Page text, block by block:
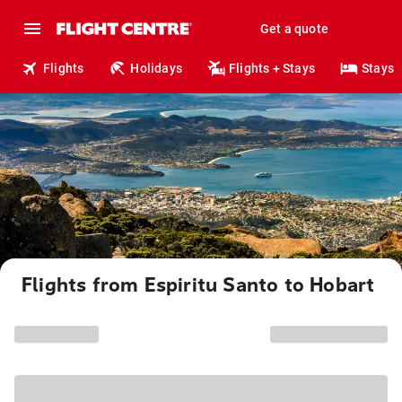
Get a quote
Flights Holidays Flights + Stays Stays
Flights from Espiritu Santo to Hobart